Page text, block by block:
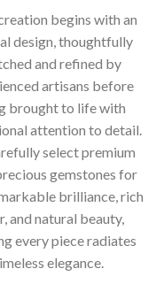
begins with an
design, thoughtfully
and refined by
artisans before
brought to life with
attention to detail.
select premium
gemstones for
brilliance, rich
and natural beauty,
every piece radiates
elegance.